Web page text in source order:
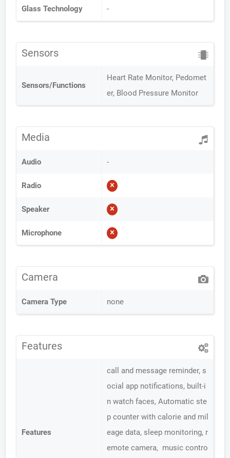
Glass Technology -
Sensors
Sensors/Functions
Heart Rate Monitor, Pedomet
er, Blood Pressure Monitor
Media
Audio -
Radio
Speaker
Microphone
Camera
Camera Type none
Features
Features
call and message reminder, s
ocial app notifications, built-i
n watch faces, Automatic ste
p counter with calorie and mil
eage data, sleep monitoring, r
emote camera, music contro